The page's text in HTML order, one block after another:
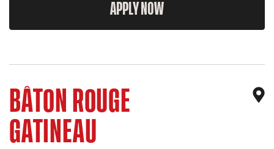
APPLY NOW
BÂTON ROUGE
GATINEAU